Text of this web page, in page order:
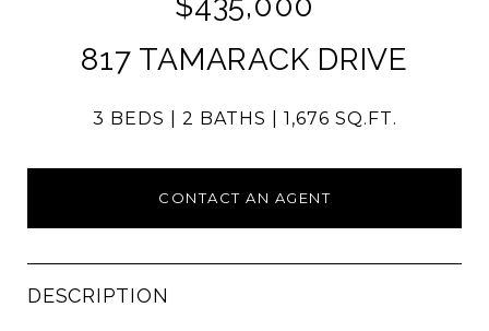
817 TAMARACK DRIVE
3 BEDS 2 BATHS 1,676 SQ.FT.
CONTACT AN AGENT
DESCRIPTION